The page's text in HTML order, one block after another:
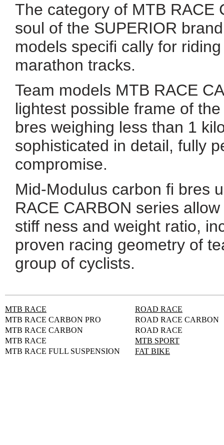
The category of MTB RACE
soul of the SUPERIOR
models specifi cally for
marathon tracks.
Team models MTB RACE
lightest possible frame of
bres weighing less than 1
sophisticated in detail, fully
compromise.
Mid-Modulus carbon fi bres
RACE CARBON series
stiff ness and weight ratio,
proven racing geometry of
group of cyclists.
MTB RACE
MTB RACE CARBON PRO
MTB RACE CARBON
MTB RACE
MTB RACE FULL SUSPENSION
ROAD RACE
ROAD RACE CARBON
ROAD RACE
MTB SPORT
FAT BIKE